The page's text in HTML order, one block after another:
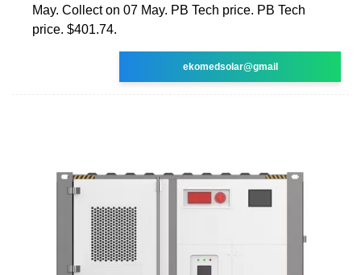
May. Collect on 07 May. PB Tech price. PB Tech
price. $401.74.
ekomedsolar@gmail